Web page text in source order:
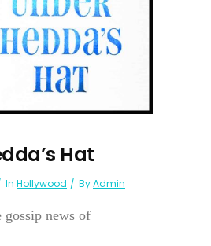
Hat
In Hollywood ByAdmin
news of